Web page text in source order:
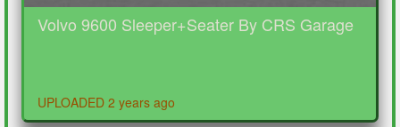
Volvo 9600 Sleeper+Seater By CRS Garage
UPLOADED 2 years ago